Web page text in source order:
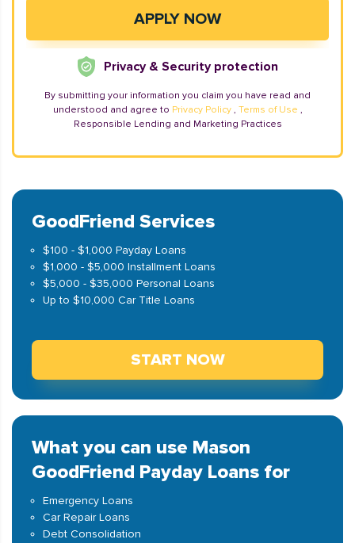
Privacy & Security protection
By submitting your information you claim you have read and
understood and agree to Privacy Policy , Terms of Use ,
Responsible Lending and Marketing Practices
GoodFriend Services
$100 - $1,000 Payday Loans
$1,000 - $5,000 Installment Loans
$5,000 - $35,000 Personal Loans
Up to $10,000 Car Title Loans
START NOW
What you can use Mason
GoodFriend Payday Loans for
Emergency Loans
Car Repair Loans
Debt Consolidation